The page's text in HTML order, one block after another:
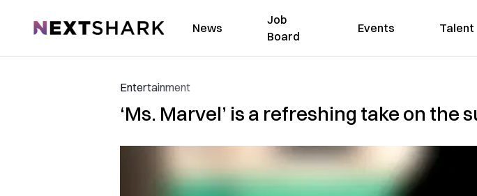
NextShark News
Job
Board
Events Talent
Entertainment
‘Ms. Marvel’ is a refreshing take on the